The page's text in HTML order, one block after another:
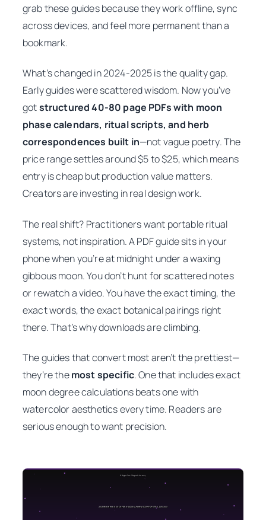
grab these guides because they work offline, sync
across devices, and feel more permanent than a
bookmark.
What’s changed in 2024-2025 is the quality gap.
Early guides were scattered wisdom. Now you’ve
gotstructured 40-80 page PDFs with moon
phase calendars, ritual scripts, and herb
correspondences built in—not vague poetry. The
price range settles around $5 to $25, which means
entry is cheap but production value matters.
Creators are investing in real design work.
The real shift? Practitioners want portable ritual
systems, not inspiration. A PDF guide sits in your
phone when you’re at midnight under a waxing
gibbous moon. You don’t hunt for scattered notes
or rewatch a video. You have the exact timing, the
exact words, the exact botanical pairings right
there. That’s why downloads are climbing.
The guides that convert most aren’t the prettiest—
they’re themost specific. One that includes exact
moon degree calculations beats one with
watercolor aesthetics every time. Readers are
serious enough to want precision.